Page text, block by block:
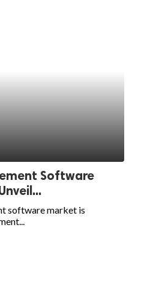
Software
software market is